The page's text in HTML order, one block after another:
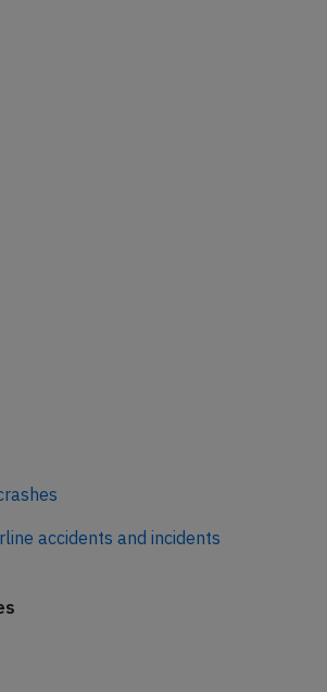
accidents and incidents